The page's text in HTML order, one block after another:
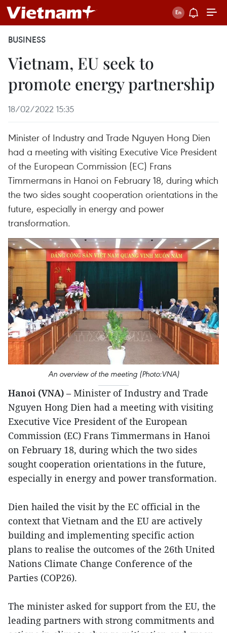
BUSINESS
Vietnam, EU seek to
promote energy partnership
18/02/2022 15:35
Minister of Industry and Trade Nguyen Hong Dien
had a meeting with visiting Executive Vice President
of the European Commission (EC) Frans
Timmermans in Hanoi on February 18, during which
the two sides sought cooperation orientations in the
future, especially in energy and power
transformation.
An overview of the meeting (Photo:VNA)
Hanoi (VNA) – Minister of Industry and Trade
Nguyen Hong Dien had a meeting with visiting
Executive Vice President of the European
Commission (EC) Frans Timmermans in Hanoi
on February 18, during which the two sides
sought cooperation orientations in the future,
especially in energy and power transformation.
Dien hailed the visit by the EC official in the
context that Vietnam and the EU are actively
building and implementing specific action
plans to realise the outcomes of the 26th United
Nations Climate Change Conference of the
Parties (COP26).
The minister asked for support from the EU, the
leading partners with strong commitments and